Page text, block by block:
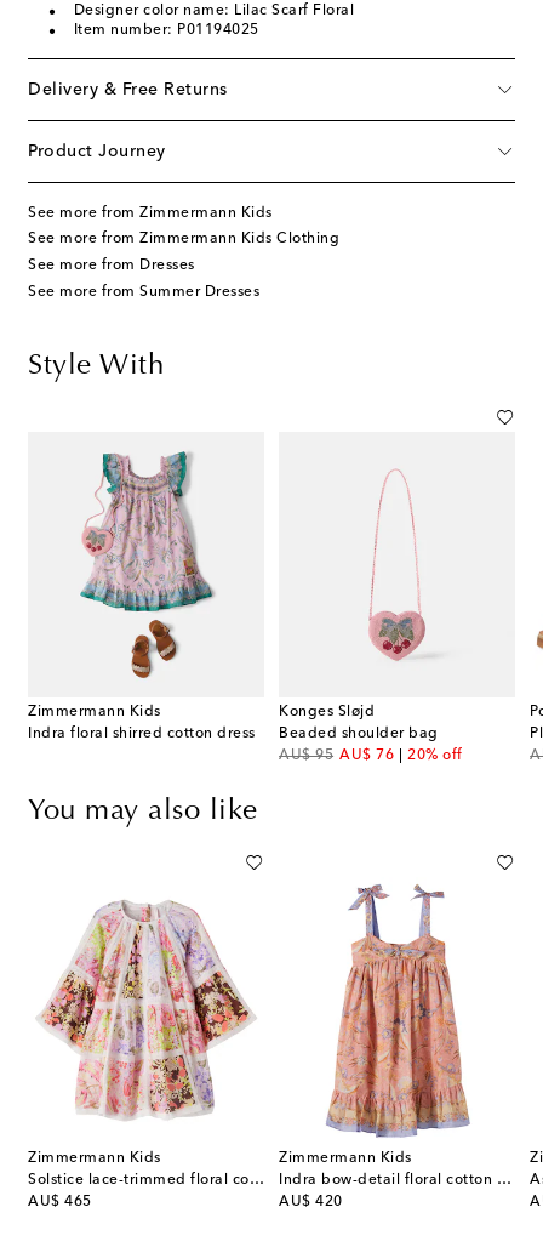
Designer color name: Lilac Scarf Floral
Item number: P01194025
Delivery & Free Returns
Product Journey
See more from Zimmermann Kids
See more from Zimmermann Kids Clothing
See more from Dresses
See more from Summer Dresses
Style With
Zimmermann Kids
Indra floral shirred cotton dress
Konges Sløjd
Beaded shoulder bag
AU$ 95
original price
AU$ 76
discount price
20% off
You may also like
Zimmermann Kids
Solstice lace-trimmed floral cotton dress
AU$ 465
original price
Zimmermann Kids
Indra bow-detail floral cotton dress
AU$ 420
original price